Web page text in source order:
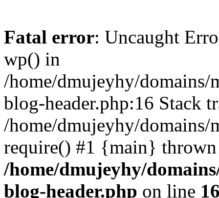
Fatal error: Uncaught
wp() in
/home/dmujeyhy/
blog-header.php:16 Stack
/home/dmujeyhy/
require() #1 {main}
/home/dmujeyhy/
blog-header.php on line